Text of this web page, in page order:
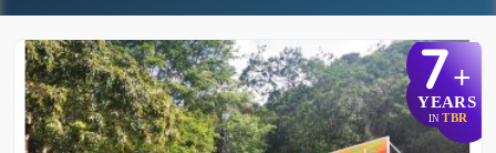
7+
YEARS
IN TBR